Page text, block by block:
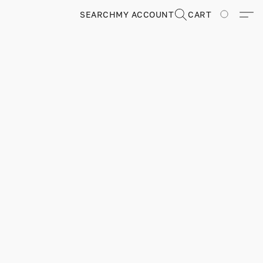
MY ACCOUNT
SEARCH CART